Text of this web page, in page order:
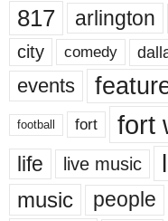
817 arlington
city comedy
events
football fort fort
life live music
music people